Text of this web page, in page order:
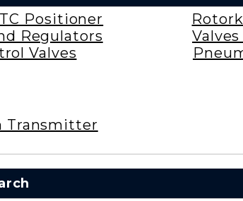
Positioner
Regulators
Valves
Transmitter